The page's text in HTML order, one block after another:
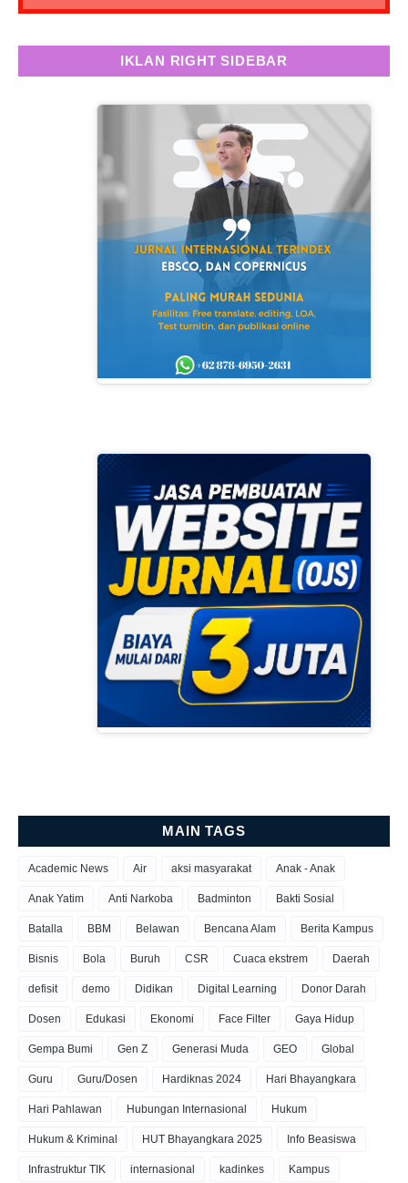
IKLAN RIGHT SIDEBAR
MAIN TAGS
Academic News Air aksi masyarakat Anak - Anak
Anak Yatim Anti Narkoba Badminton Bakti Sosial
Batalla BBM Belawan Bencana Alam Berita Kampus
Bisnis Bola Buruh CSR Cuaca ekstrem Daerah
defisit demo Didikan Digital Learning Donor Darah
Dosen Edukasi Ekonomi Face Filter Gaya Hidup
Gempa Bumi Gen Z Generasi Muda GEO Global
Guru Guru/Dosen Hardiknas 2024 Hari Bhayangkara
Hari Pahlawan Hubungan Internasional Hukum
Hukum & Kriminal HUT Bhayangkara 2025 Info Beasiswa
Infrastruktur TIK internasional kadinkes Kampus